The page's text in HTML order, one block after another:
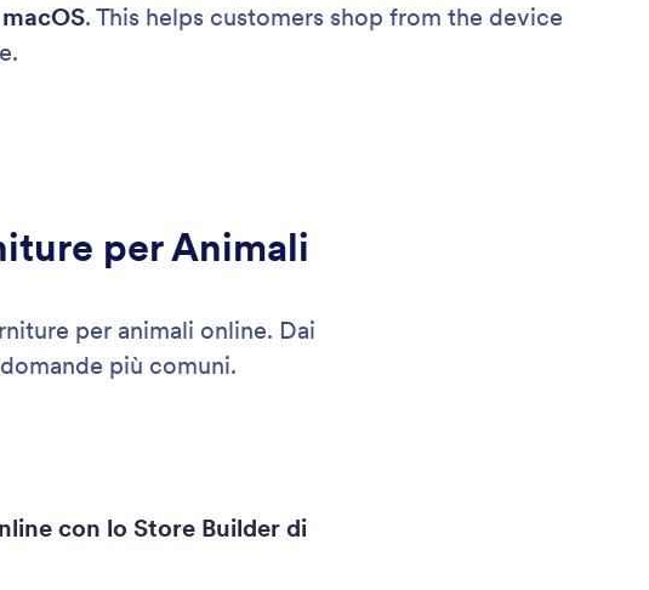
. This helps customers shop from the device
per Animali
per animali online. Dai
più comuni.
con lo Store Builder di